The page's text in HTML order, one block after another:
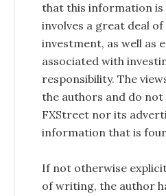
that this information is
involves a great deal
investment, as well as
associated with
responsibility. The
the authors and do
FXStreet nor its
information that is
If not otherwise
of writing, the author